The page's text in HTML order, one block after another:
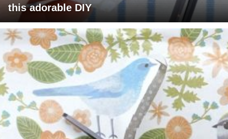
this adorable DIY